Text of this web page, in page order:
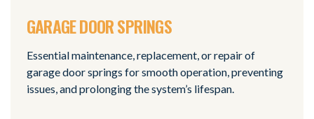
GARAGE DOOR SPRINGS
Essential maintenance, replacement, or repair of
garage door springs for smooth operation, preventing
issues, and prolonging the system’s lifespan.